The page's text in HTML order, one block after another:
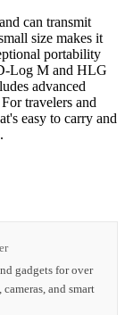
can transmit
size makes it
portability
Log M and HLG
advanced
travelers and
easy to carry and
gadgets for over
and smart